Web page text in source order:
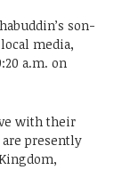
son-
media,
a.m. on
with their
are presently